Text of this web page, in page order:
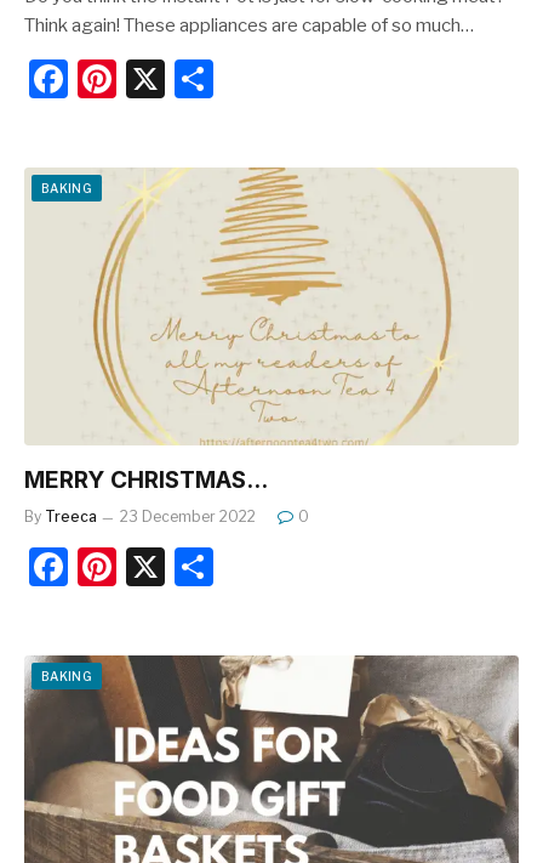
Think again! These appliances are capable of so much…
F
c
e
Pi
er
e
st
X
ar
e
BAKING
MERRY CHRISTMAS…
By Treeca 23 December 2022 0
F
c
e
o
o
k
Pi
er
e
st
X
ar
e
BAKING